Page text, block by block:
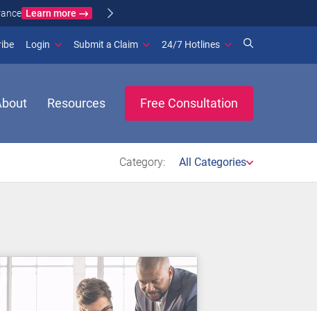
Learn more
(opens in new window)
Login Submit a Claim 24/7 Hotlines
Resources Free Consultation
Category: All Categories